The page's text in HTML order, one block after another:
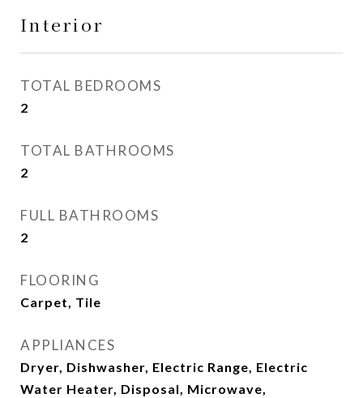
Interior
TOTAL BEDROOMS
2
TOTAL BATHROOMS
2
FULL BATHROOMS
2
FLOORING
Carpet, Tile
APPLIANCES
Dryer, Dishwasher, Electric Range, Electric
Water Heater, Disposal, Microwave,